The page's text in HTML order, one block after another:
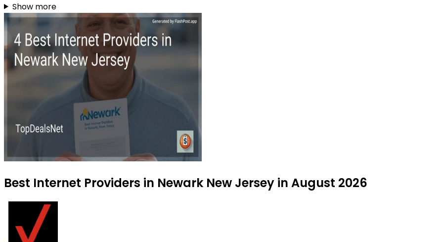
Show more
Best Internet Providers in Newark New Jersey in August 2026